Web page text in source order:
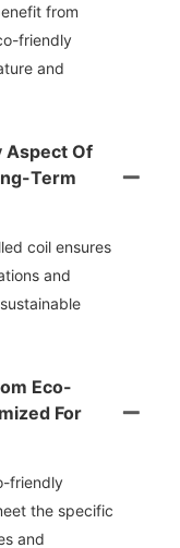
from
friendly
and
Aspect Of
Term
coil ensures
and
Eco-
For
friendly
the specific
and